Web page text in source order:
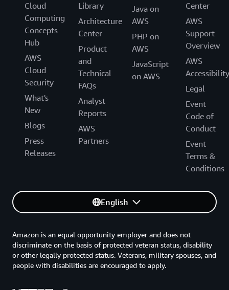
Cloud
Computing
Concepts
Hub
AWS
Cloud
Security
What's
New
Blogs
Press
Releases
Library
Architecture
Center
Product
and
Technical
FAQs
Analyst
Reports
AWS
Partners
Java on
AWS
PHP on
AWS
JavaScript
on AWS
Center
AWS
Support
Overview
AWS
Accessibility
Legal
Event
Code of
Conduct
Event
Terms &
Conditions
English
Amazon is an equal opportunity employer and does not
discriminate on the basis of protected veteran status, disability
or other legally protected status. Veterans, military spouses, and
people with disabilities are encouraged to apply.